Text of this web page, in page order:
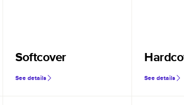
Softcover
See details See details